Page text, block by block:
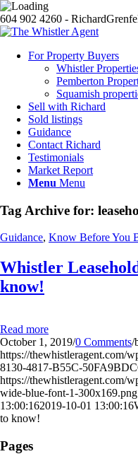
604 902 4260 -
For Property Buyers
Whistler
Pemberton
Squamish
Sell with Richard
Sold listings
Guidance
Contact Richard
Testimonials
Market Report
Menu Menu
Tag Archive for:
Guidance, Know Before You
Whistler
know!
Read more
October 1, 2019/0 Comments/
https://thewhistleragent.com/
8130-4817-B55C-
https://thewhistleragent.com/
wide-blue-font-1-300x169.png
13:00:162019-10-01 13:00:16
to know!
Pages